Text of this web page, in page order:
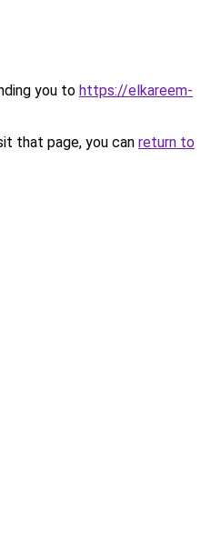
you to https://elkareem-
that page, you can return to